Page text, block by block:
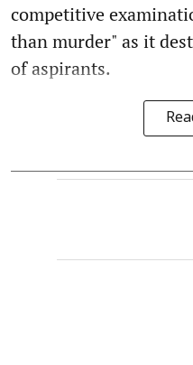
competitive
than murder" as it
of aspirants.